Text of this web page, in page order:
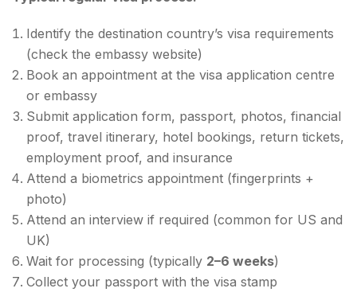
Identify the destination country’s visa requirements
(check the embassy website)
Book an appointment at the visa application centre
or embassy
Submit application form, passport, photos, financial
proof, travel itinerary, hotel bookings, return tickets,
employment proof, and insurance
Attend a biometrics appointment (fingerprints +
photo)
Attend an interview if required (common for US and
UK)
Wait for processing (typically 2–6 weeks)
Collect your passport with the visa stamp